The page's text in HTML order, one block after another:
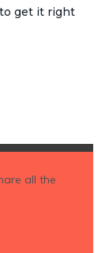
get it right
all the